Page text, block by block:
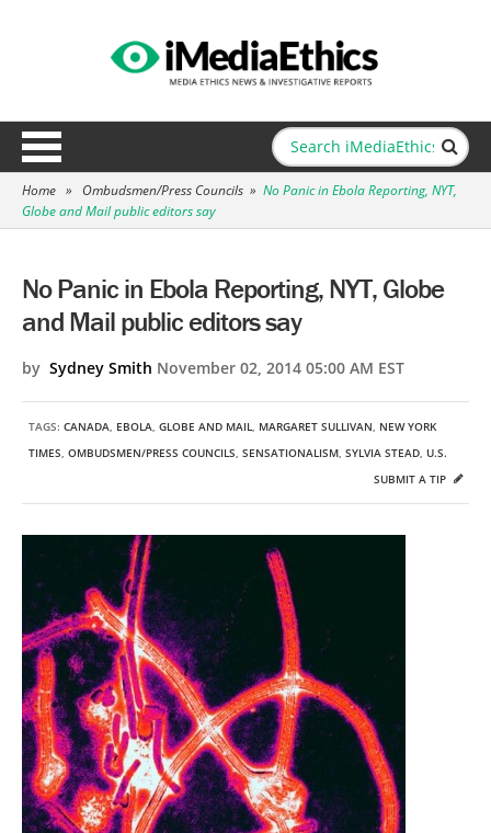
Home » Ombudsmen/Press Councils » No Panic in Ebola Reporting, NYT,
Globe and Mail public editors say
No Panic in Ebola Reporting, NYT, Globe
and Mail public editors say
by Sydney Smith November 02, 2014 05:00 AM EST
TAGS: CANADA, EBOLA, GLOBE AND MAIL, MARGARET SULLIVAN, NEW YORK
TIMES, OMBUDSMEN/PRESS COUNCILS, SENSATIONALISM, SYLVIA STEAD, U.S.
SUBMIT A TIP